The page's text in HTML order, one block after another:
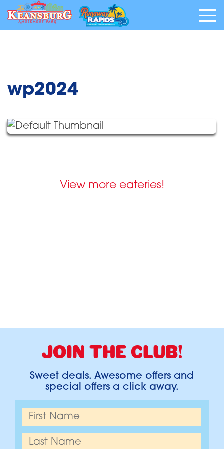
wp2024
View more eateries!
JOIN THE CLUB!
Sweet deals. Awesome offers and
special offers a click away.